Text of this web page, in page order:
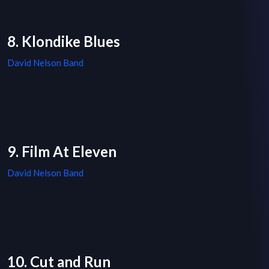
8. Klondike Blues
David Nelson Band
9. Film At Eleven
David Nelson Band
10. Cut and Run